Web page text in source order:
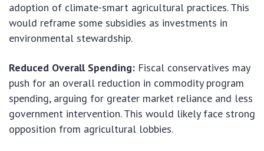
adoption of climate-smart agricultural practices. This
would reframe some subsidies as investments in
environmental stewardship.
Reduced Overall Spending: Fiscal conservatives may
push for an overall reduction in commodity program
spending, arguing for greater market reliance and less
government intervention. This would likely face strong
opposition from agricultural lobbies.